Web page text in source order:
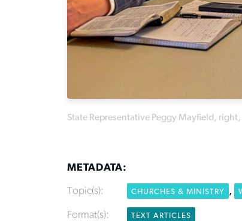
State Representative Peggy Mayfield,
METADATA:
Topic(s): CHURCHES & MINISTRY ,
Format(s): TEXT ARTICLES